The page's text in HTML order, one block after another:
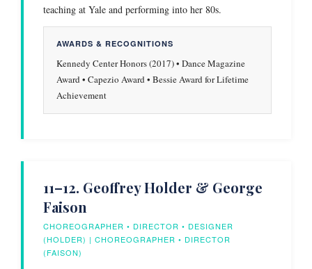
teaching at Yale and performing into her 80s.
AWARDS & RECOGNITIONS
Kennedy Center Honors (2017) • Dance Magazine
Award • Capezio Award • Bessie Award for Lifetime
Achievement
11–12. Geoffrey Holder & George
Faison
CHOREOGRAPHER • DIRECTOR • DESIGNER
(HOLDER) | CHOREOGRAPHER • DIRECTOR
(FAISON)